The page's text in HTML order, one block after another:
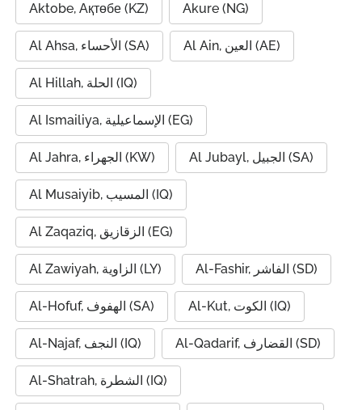
Aktobe, Ақтөбе (KZ) Akure (NG)
Al Ahsa, الأحساء (SA) Al Ain, العين (AE)
Al Hillah, الحلة (IQ)
Al Ismailiya, الإسماعيلية (EG)
Al Jahra, الجهراء (KW) Al Jubayl, الجبيل (SA)
Al Musaiyib, المسيب (IQ)
Al Zaqaziq, الزقازيق (EG)
Al Zawiyah, الزاوية (LY) Al-Fashir, الفاشر (SD)
Al-Hofuf, الهفوف (SA) Al-Kut, الكوت (IQ)
Al-Najaf, النجف (IQ) Al-Qadarif, القضارف (SD)
Al-Shatrah, الشطرة (IQ)